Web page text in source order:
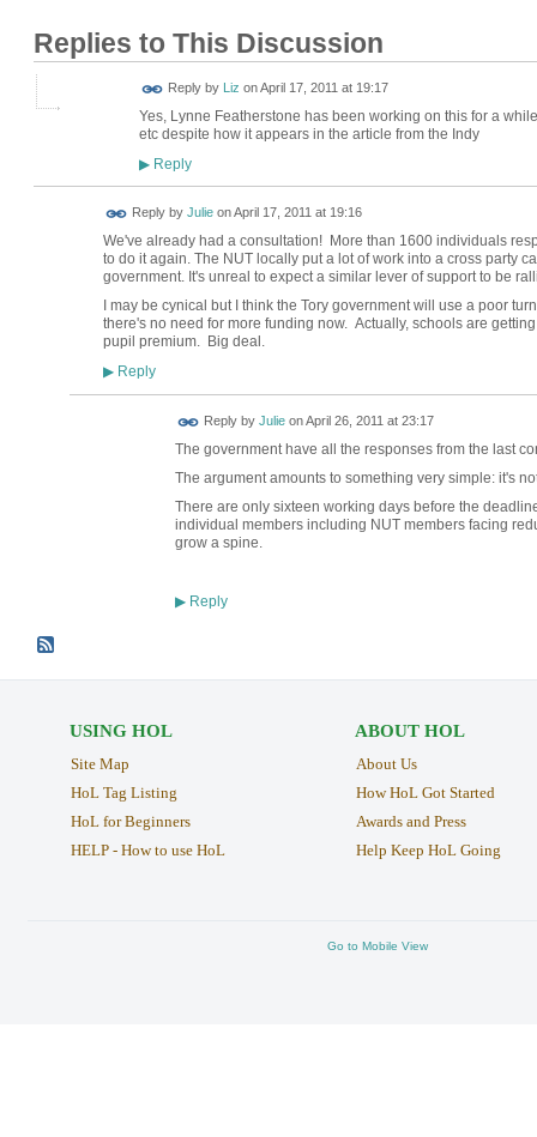
Replies to This Discussion
Reply by Liz onApril 17, 2011 at 19:17
Yes, Lynne Featherstone has been working on this for a
etc despite how it appears in the article from the Indy
▶Reply
Reply by JulieonApril 17, 2011 at 19:16
We've already had a consultation! More than 1600 individuals
to do it again. The NUT locally put a lot of work into a cross party
government. It's unreal to expect a similar lever of support to be
I may be cynical but I think the Tory government will use a poor
there's no need for more funding now. Actually, schools are
pupil premium. Big deal.
▶Reply
Reply by JulieonApril 26, 2011 at 23:17
The government have all the responses from the last
The argument amounts to something very simple: it's
There are only sixteen working days before the
individual members including NUT members facing
grow a spine.
▶Reply
USING HOL
Site Map
HoL Tag Listing
HoL for Beginners
HELP - How to use HoL
ABOUT HOL
About Us
How HoL Got Started
Awards and Press
Help Keep HoL Going
Go to Mobile View